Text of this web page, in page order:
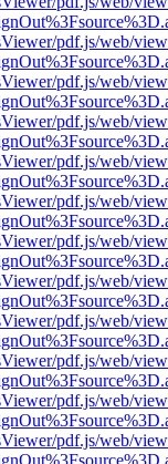
pdf.js/web/
pdf.js/web/
pdf.js/web/
pdf.js/web/
pdf.js/web/
pdf.js/web/
pdf.js/web/
pdf.js/web/
pdf.js/web/
pdf.js/web/
pdf.js/web/